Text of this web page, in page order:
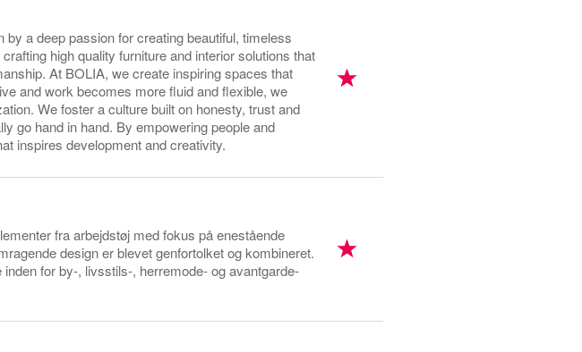
a deep passion for creating beautiful, timeless
high quality furniture and interior solutions that
At BOLIA, we create inspiring spaces that
and work becomes more fluid and flexible, we
We foster a culture built on honesty, trust and
go hand in hand. By empowering people and
inspires development and creativity.
fra arbejdstøj med fokus på enestående
design er blevet genfortolket og kombineret.
for by-, livsstils-, herremode- og avantgarde-